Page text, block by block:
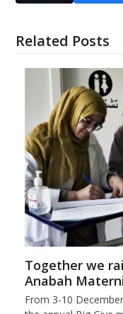
Related Posts
Together we
Anabah
From 3-10